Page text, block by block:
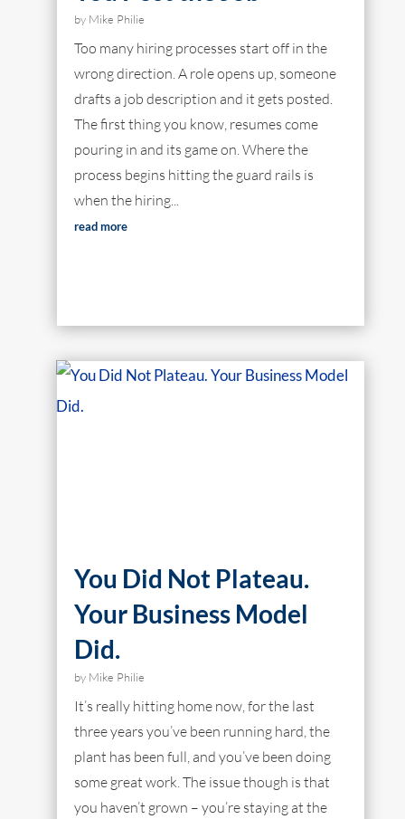
by Mike Philie
Too many hiring processes start off in the
wrong direction. A role opens up, someone
drafts a job description and it gets posted.
The first thing you know, resumes come
pouring in and its game on. Where the
process begins hitting the guard rails is
when the hiring...
read more
You Did Not Plateau.
Your Business Model
Did.
by Mike Philie
It’s really hitting home now, for the last
three years you’ve been running hard, the
plant has been full, and you’ve been doing
some great work. The issue though is that
you haven’t grown – you’re staying at the